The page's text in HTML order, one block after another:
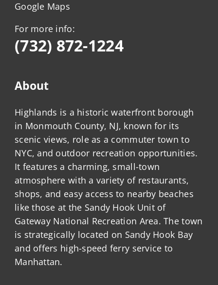
Google Maps
For more info:
(732) 872-1224
About
Highlands is a historic waterfront borough
in Monmouth County, NJ, known for its
scenic views, role as a commuter town to
NYC, and outdoor recreation opportunities.
It features a charming, small-town
atmosphere with a variety of restaurants,
shops, and easy access to nearby beaches
like those at the Sandy Hook Unit of
Gateway National Recreation Area. The town
is strategically located on Sandy Hook Bay
and offers high-speed ferry service to
Manhattan.